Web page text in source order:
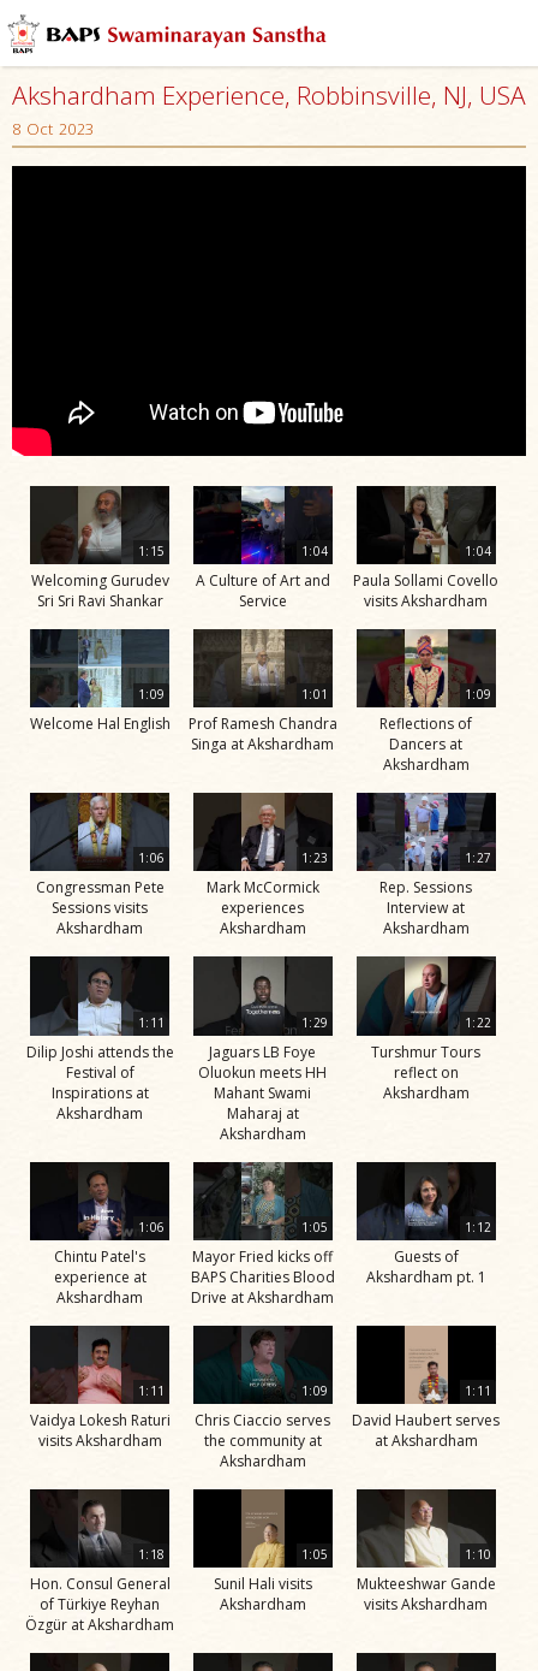
Akshardham Experience, Robbinsville, NJ, USA
8 Oct 2023
1:15
Welcoming Gurudev
Sri Sri Ravi Shankar
1:04
A Culture of Art and
Service
1:04
Paula Sollami Covello
visits Akshardham
1:09
Welcome Hal English
1:01
Prof Ramesh Chandra
Singa at Akshardham
1:09
Reflections of
Dancers at
Akshardham
1:06
Congressman Pete
Sessions visits
Akshardham
1:23
Mark McCormick
experiences
Akshardham
1:27
Rep. Sessions
Interview at
Akshardham
1:11
Dilip Joshi attends the
Festival of
Inspirations at
Akshardham
1:29
Jaguars LB Foye
Oluokun meets HH
Mahant Swami
Maharaj at
Akshardham
1:22
Turshmur Tours
reflect on
Akshardham
1:06
Chintu Patel's
experience at
Akshardham
1:05
Mayor Fried kicks off
BAPS Charities Blood
Drive at Akshardham
1:12
Guests of
Akshardham pt. 1
1:11
Vaidya Lokesh Raturi
visits Akshardham
1:09
Chris Ciaccio serves
the community at
Akshardham
1:11
David Haubert serves
at Akshardham
1:18
Hon. Consul General
of Türkiye Reyhan
Özgür at Akshardham
1:05
Sunil Hali visits
Akshardham
1:10
Mukteeshwar Gande
visits Akshardham